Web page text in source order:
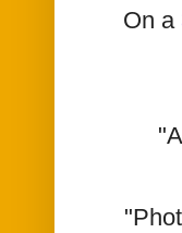
On a